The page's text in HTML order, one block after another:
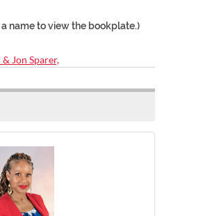
name to view the bookplate.)
Jon Sparer,